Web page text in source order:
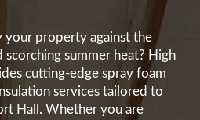
property against the
summer heat? High
cutting-edge spray foam
services tailored to
Hall. Whether you are